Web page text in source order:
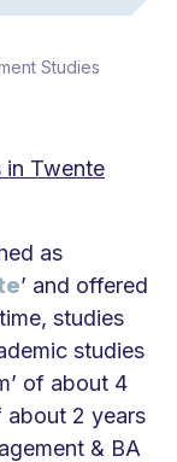
Studies
in Twente
as
’ and offered
studies
studies
of about 4
about 2 years
& BA